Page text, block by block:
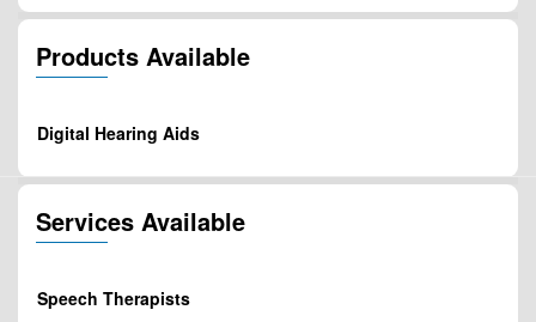
Products Available
Digital Hearing Aids
Services Available
Speech Therapists